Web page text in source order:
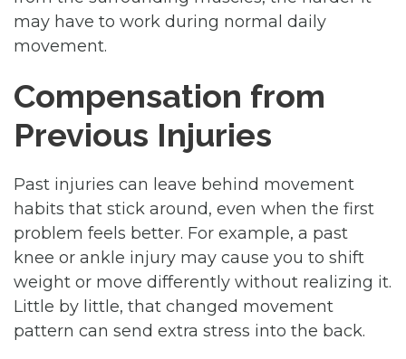
may have to work during normal daily
movement.
Compensation from
Previous Injuries
Past injuries can leave behind movement
habits that stick around, even when the first
problem feels better. For example, a past
knee or ankle injury may cause you to shift
weight or move differently without realizing it.
Little by little, that changed movement
pattern can send extra stress into the back.